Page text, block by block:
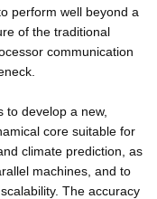
perform well beyond a
of the traditional
communication
develop a new,
core suitable for
climate prediction, as
machines, and to
The accuracy